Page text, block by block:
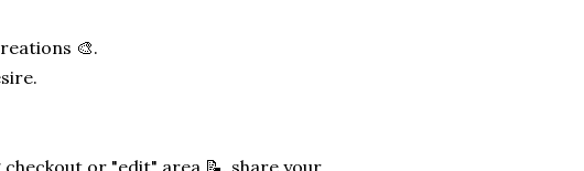
🎨.
or "edit" area 📝, share your